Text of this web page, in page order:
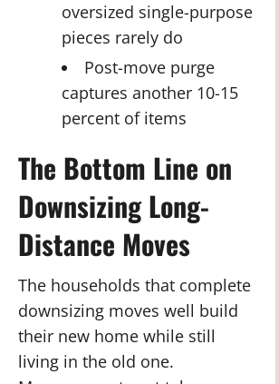
oversized single-purpose
pieces rarely do
Post-move purge
captures another 10-15
percent of items
The Bottom Line on
Downsizing Long-
Distance Moves
The households that complete
downsizing moves well build
their new home while still
living in the old one.